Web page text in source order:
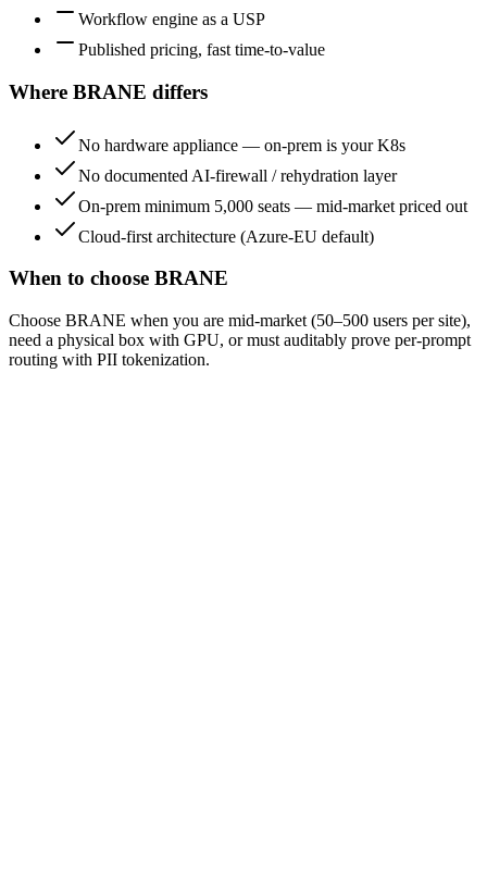
Workflow engine as a USP
Published pricing, fast time-to-value
Where BRANE differs
No hardware appliance — on-prem is your K8s
No documented AI-firewall / rehydration layer
On-prem minimum 5,000 seats — mid-market priced out
Cloud-first architecture (Azure-EU default)
When to choose BRANE
Choose BRANE when you are mid-market (50–500 users per site),
need a physical box with GPU, or must auditably prove per-prompt
routing with PII tokenization.